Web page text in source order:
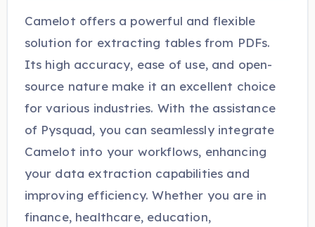
Camelot offers a powerful and flexible
solution for extracting tables from PDFs.
Its high accuracy, ease of use, and open-
source nature make it an excellent choice
for various industries. With the assistance
of Pysquad, you can seamlessly integrate
Camelot into your workflows, enhancing
your data extraction capabilities and
improving efficiency. Whether you are in
finance, healthcare, education,